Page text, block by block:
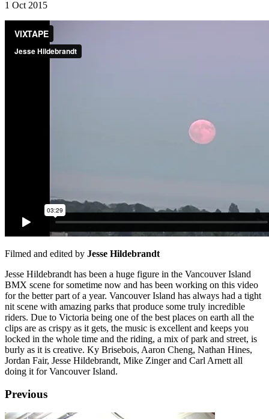
1 Oct 2015
Filmed and edited by Jesse Hildebrandt
Jesse Hildebrandt has been a huge figure in the Vancouver Island
BMX scene for sometime now and has been working on this video
for the better part of a year. Vancouver Island has always had a tight
nit scene with amazing parks that produce some truly incredible
riders. Due to Victoria being one of the best places on earth all the
clips are as crispy as it gets, the music is excellent and keeps you
locked in the whole time and the riding, a mix of park and street, is
burly as it is creative. Ky Brisebois, Aaron Cheng, Nathan Hines,
Jordan Fair, Jesse Hildebrandt, Mike Zinger and Carl Arnett all
doing it for Vancouver Island.
Previous